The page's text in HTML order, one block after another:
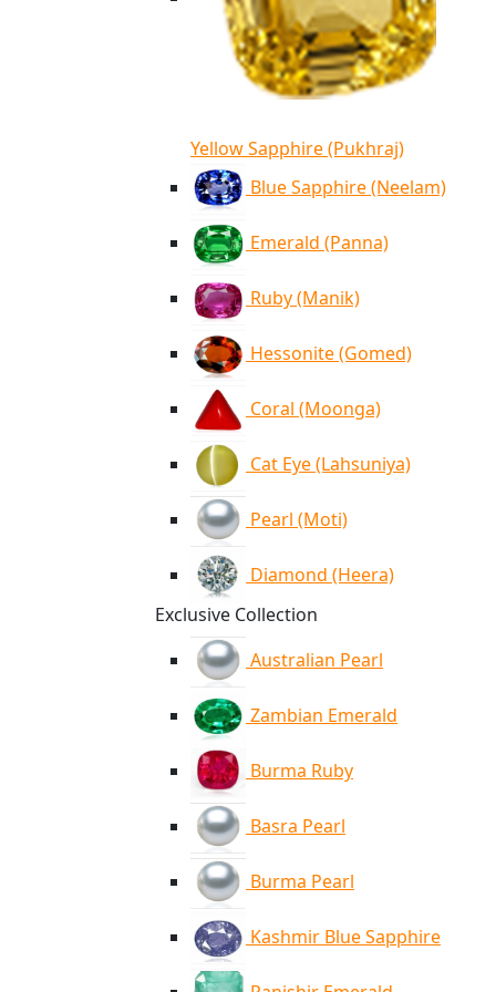
Yellow Sapphire (Pukhraj)
Blue Sapphire (Neelam)
Emerald (Panna)
Ruby (Manik)
Hessonite (Gomed)
Coral (Moonga)
Cat Eye (Lahsuniya)
Pearl (Moti)
Diamond (Heera)
Exclusive Collection
Australian Pearl
Zambian Emerald
Burma Ruby
Basra Pearl
Burma Pearl
Kashmir Blue Sapphire